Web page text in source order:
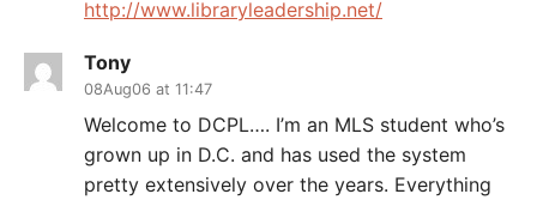
http://www.libraryleadership.net/
Tony
08Aug06 at 11:47
Welcome to DCPL…. I’m an MLS student who’s
grown up in D.C. and has used the system
pretty extensively over the years. Everything